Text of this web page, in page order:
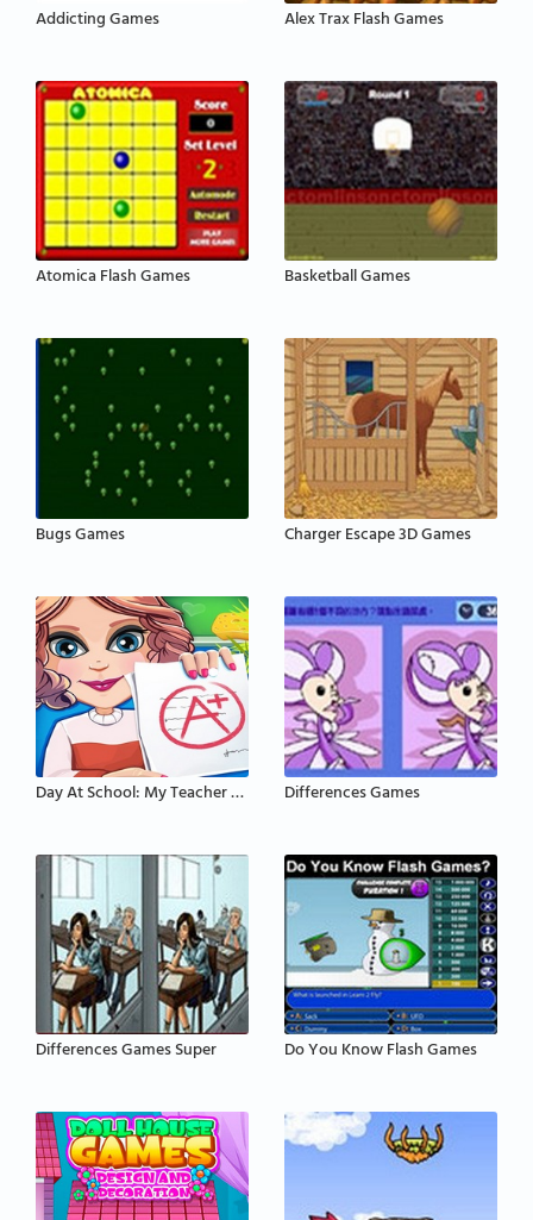
Addicting Games Alex Trax Flash Games
Atomica Flash Games Basketball Games
Bugs Games Charger Escape 3D Games
Day At School: My Teacher Games Differences Games
Differences Games Super Do You Know Flash Games